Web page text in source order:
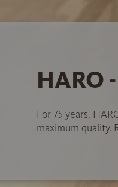
HARO
For 75 years,
maximum quality.